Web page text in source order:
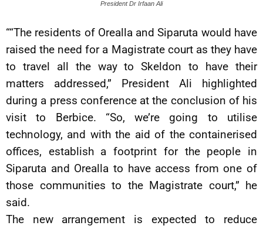
President Dr Irfaan Ali
““The residents of Orealla and Siparuta would have
raised the need for a Magistrate court as they have
to travel all the way to Skeldon to have their
matters addressed,” President Ali highlighted
during a press conference at the conclusion of his
visit to Berbice. “So, we’re going to utilise
technology, and with the aid of the containerised
offices, establish a footprint for the people in
Siparuta and Orealla to have access from one of
those communities to the Magistrate court,” he
said.
The new arrangement is expected to reduce